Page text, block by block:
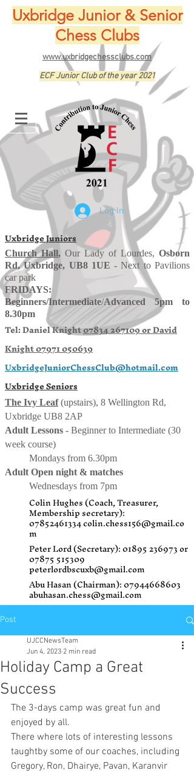
Uxbridge Junior & Senior
Chess Clubs
www.uxbridgechessclubs.com
ECF Junior Club of the year 2021
Log In
Uxbridge Juniors
Church Hall, Our Lady of Lourdes, Osborn
Rd, Uxbridge, UB8 1UE - Next to Pavilions
car park
FRIDAYS:
Beginners/Intermediate/Advanced 5pm to
8.30pm
Tel: Daniel Knight07834 267109 orDavid
Knight07971 050639
UxbridgeJuniorChessClub@hotmail.com
Uxbridge Seniors
The Ivy Leaf(upstairs), 8 Wellington Rd,
Uxbridge UB8 2AP
Adult Lessons - Beginner to Intermediate (30
week course)
Mondays from 6.30pm
Adult Open night & matches
Wednesdays from 7pm
Colin Hughes (Coach, Treasurer,
Membership secretary):
07852461334colin.chess156@gmail.co
m
Peter Lord (Secretary):01895 236973or
07875 515309
peterlordbscuxb@gmail.com
Abu Hasan (Chairman):07944668603
abuhasan.chess@gmail.com
Post
Holiday Camp a Great
Success
UJCCNewsTeam
Jun 4, 2023 2 min read
The 3-days camp was great fun and
enjoyed by all.
There where lots of interesting lessons
taughtby some of our coaches, including
Gregory, Ron, Dhairye, Pavan, Karanvir